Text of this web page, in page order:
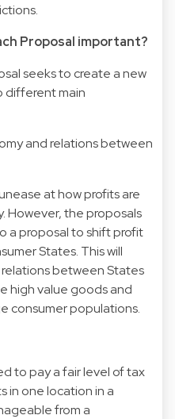
Proposal important?
seeks to create a new
different main
and relations between
at how profits are
However, the proposals
a proposal to shift profit
States. This will
between States
high value goods and
consumer populations.
to pay a fair level of tax
in one location in a
from a